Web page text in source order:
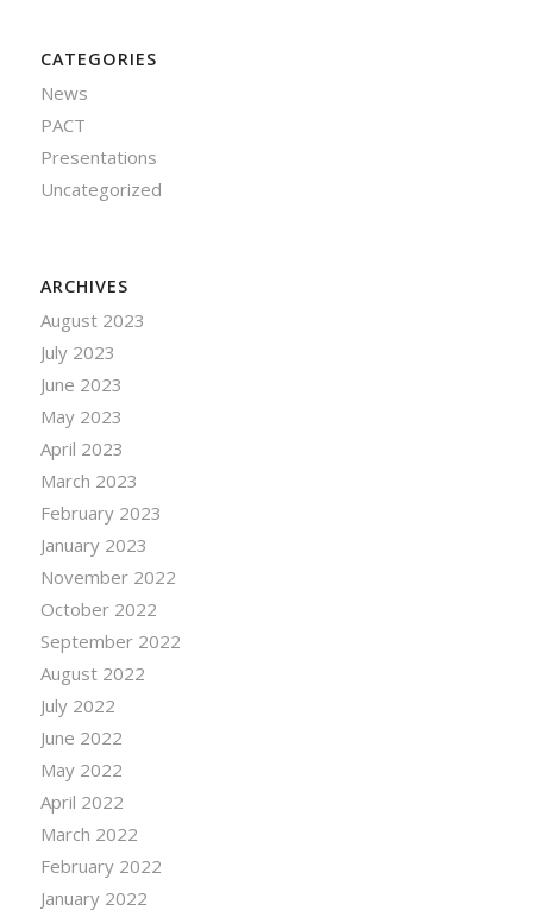
CATEGORIES
News
PACT
Presentations
Uncategorized
ARCHIVES
August 2023
July 2023
June 2023
May 2023
April 2023
March 2023
February 2023
January 2023
November 2022
October 2022
September 2022
August 2022
July 2022
June 2022
May 2022
April 2022
March 2022
February 2022
January 2022